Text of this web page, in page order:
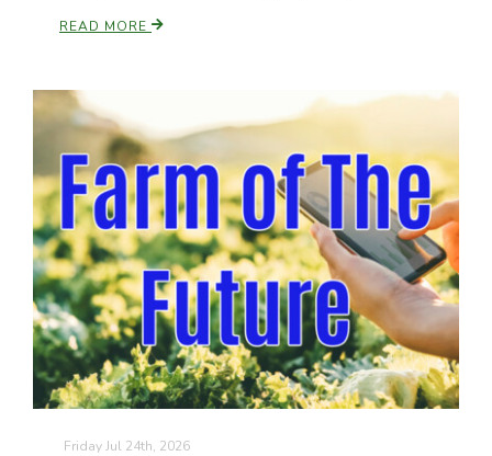
READ MORE
Friday Jul 24th, 2026